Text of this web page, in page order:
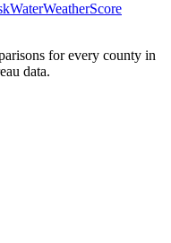
WaterWeatherScore
for every county in
data.